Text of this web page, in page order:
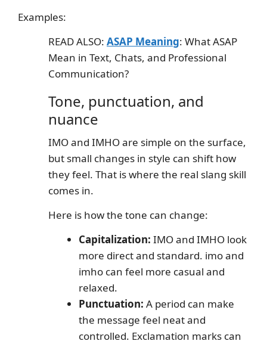
Examples:
READ ALSO: ASAP Meaning: What ASAP
Mean in Text, Chats, and Professional
Communication?
Tone, punctuation, and
nuance
IMO and IMHO are simple on the surface,
but small changes in style can shift how
they feel. That is where the real slang skill
comes in.
Here is how the tone can change:
Capitalization: IMO and IMHO look
more direct and standard. imo and
imho can feel more casual and
relaxed.
Punctuation: A period can make
the message feel neat and
controlled. Exclamation marks can